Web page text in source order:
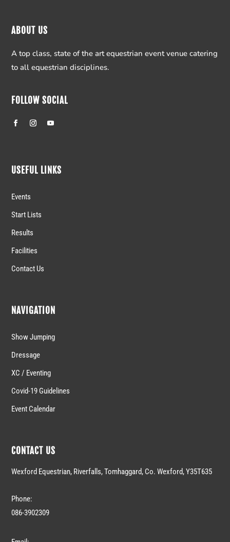
ABOUT US
A top class, state of the art equestrian event venue catering
to all equestrian disciplines.
FOLLOW SOCIAL
USEFUL LINKS
Events
Start Lists
Results
Facilities
Contact Us
NAVIGATION
Show Jumping
Dressage
XC / Eventing
Covid-19 Guidelines
Event Calendar
CONTACT US
Wexford Equestrian, Riverfalls, Tomhaggard, Co. Wexford, Y35T635
Phone:
086-3902309